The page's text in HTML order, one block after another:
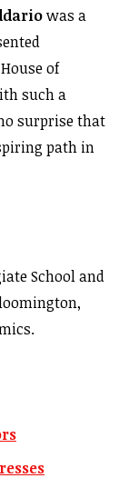
was a
of
such a
surprise that
path in
School and